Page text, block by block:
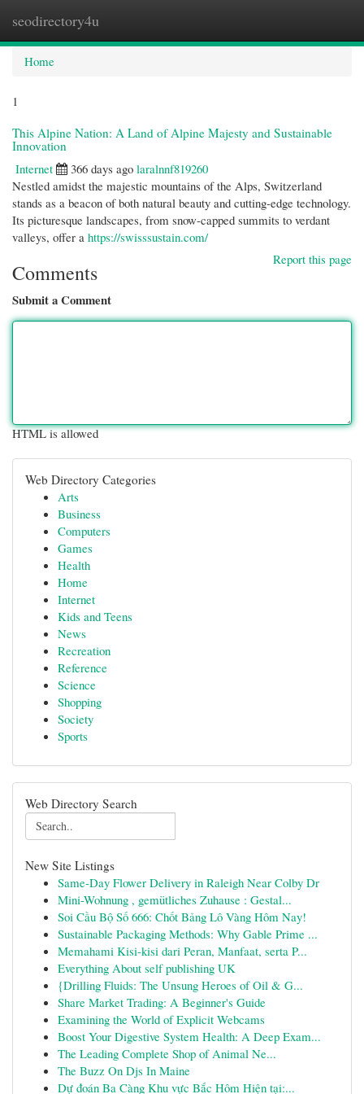
seodirectory4u
Home
1
This Alpine Nation: A Land of Alpine Majesty and Sustainable
Innovation
Internet
366 days ago laralnnf819260
Nestled amidst the majestic mountains of the Alps, Switzerland
stands as a beacon of both natural beauty and cutting-edge technology.
Its picturesque landscapes, from snow-capped summits to verdant
valleys, offer a https://swisssustain.com/
Report this page
Comments
Submit a Comment
HTML is allowed
Web Directory Categories
Arts
Business
Computers
Games
Health
Home
Internet
Kids and Teens
News
Recreation
Reference
Science
Shopping
Society
Sports
Web Directory Search
New Site Listings
Same-Day Flower Delivery in Raleigh Near Colby Dr
Mini-Wohnung , gemütliches Zuhause : Gestal...
Soi Cầu Bộ Số 666: Chốt Bảng Lô Vàng Hôm Nay!
Sustainable Packaging Methods: Why Gable Prime ...
Memahami Kisi-kisi dari Peran, Manfaat, serta P...
Everything About self publishing UK
{Drilling Fluids: The Unsung Heroes of Oil & G...
Share Market Trading: A Beginner's Guide
Examining the World of Explicit Webcams
Boost Your Digestive System Health: A Deep Exam...
The Leading Complete Shop of Animal Ne...
The Buzz On Djs In Maine
Dự đoán Ba Càng Khu vực Bắc Hôm Hiện tại:...